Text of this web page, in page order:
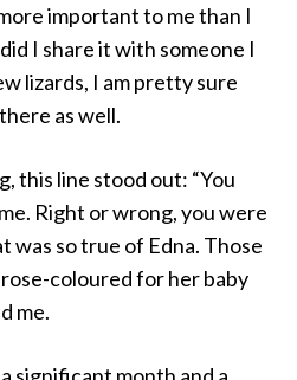
important to me than I
I share it with someone I
lizards, I am pretty sure
as well.
this line stood out: “You
Right or wrong, you were
was so true of Edna. Those
coloured for her baby
me.